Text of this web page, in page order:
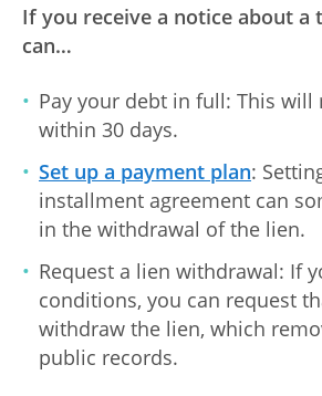
If you receive a notice about a
can…
Pay your debt in full: This will
within 30 days.
Set up a payment plan:
installment agreement can
in the withdrawal of the lien.
Request a lien withdrawal: If
conditions, you can request
withdraw the lien, which
public records.